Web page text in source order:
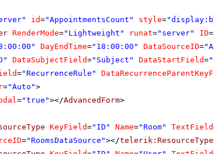
id="AppointmentsCount" style=
RenderMode="Lightweight" runat="server" ID=
DayEndTime="18:00:00" DataSourceID=
DataSubjectField="Subject" DataStartField=
="RecurrenceRule"
="Auto">
="true"></AdvancedForm>
KeyField="ID" Name="Room" TextField
="RoomsDataSource"></telerik:ResourceType